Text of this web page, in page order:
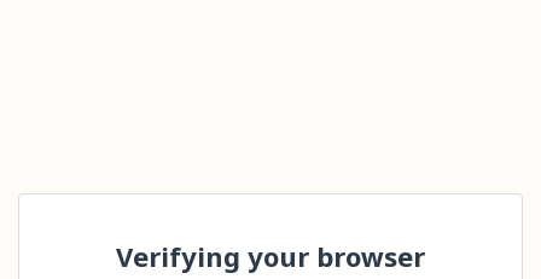
Verifying your browser